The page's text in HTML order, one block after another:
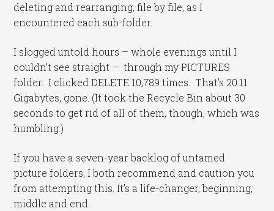
deleting and rearranging, file by file, as I
encountered each sub-folder.
I slogged untold hours – whole evenings until I
couldn’t see straight – through my PICTURES
folder. I clicked DELETE 10,789 times. That’s 20.11
Gigabytes, gone. (It took the Recycle Bin about 30
seconds to get rid of all of them, though, which was
humbling.)
If you have a seven-year backlog of untamed
picture folders, I both recommend and caution you
from attempting this. It’s a life-changer, beginning,
middle and end.